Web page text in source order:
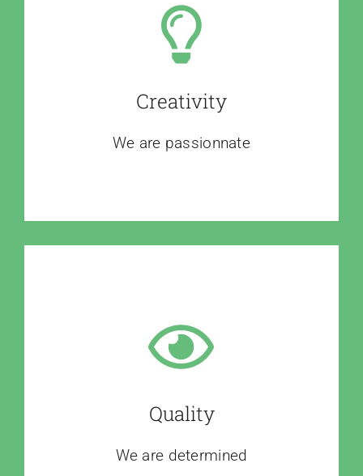
Creativity
We are passionnate
Quality
We are determined